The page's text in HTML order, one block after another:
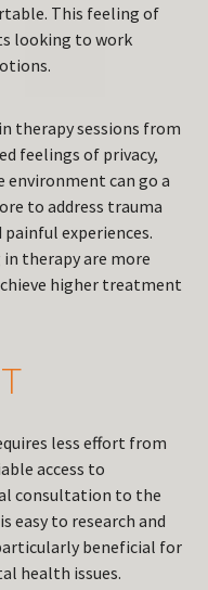
This feeling of
looking to work
therapy sessions from
feelings of privacy,
can go a
to address trauma
experiences.
therapy are more
higher treatment
less effort from
access to
consultation to the
easy to research and
beneficial for
health issues.